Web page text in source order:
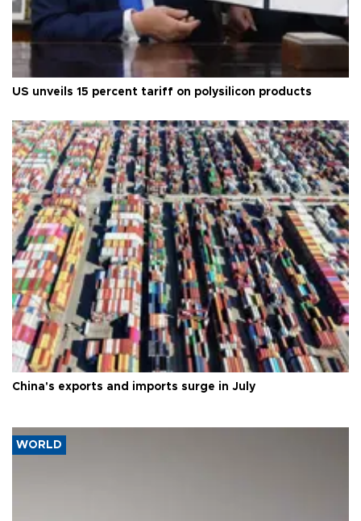
US unveils 15 percent tariff on polysilicon products
China's exports and imports surge in July
WORLD